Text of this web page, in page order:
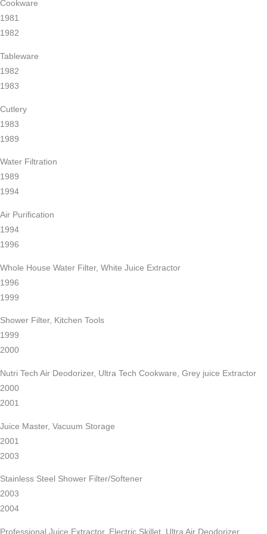
Cookware
1981
1982
Tableware
1982
1983
Cutlery
1983
1989
Water Filtration
1989
1994
Air Purification
1994
1996
Whole House Water Filter, White Juice Extractor
1996
1999
Shower Filter, Kitchen Tools
1999
2000
Nutri Tech Air Deodorizer, Ultra Tech Cookware, Grey juice Extractor
2000
2001
Juice Master, Vacuum Storage
2001
2003
Stainless Steel Shower Filter/Softener
2003
2004
Professional Juice Extractor, Electric Skillet, Ultra Air Deodorizer